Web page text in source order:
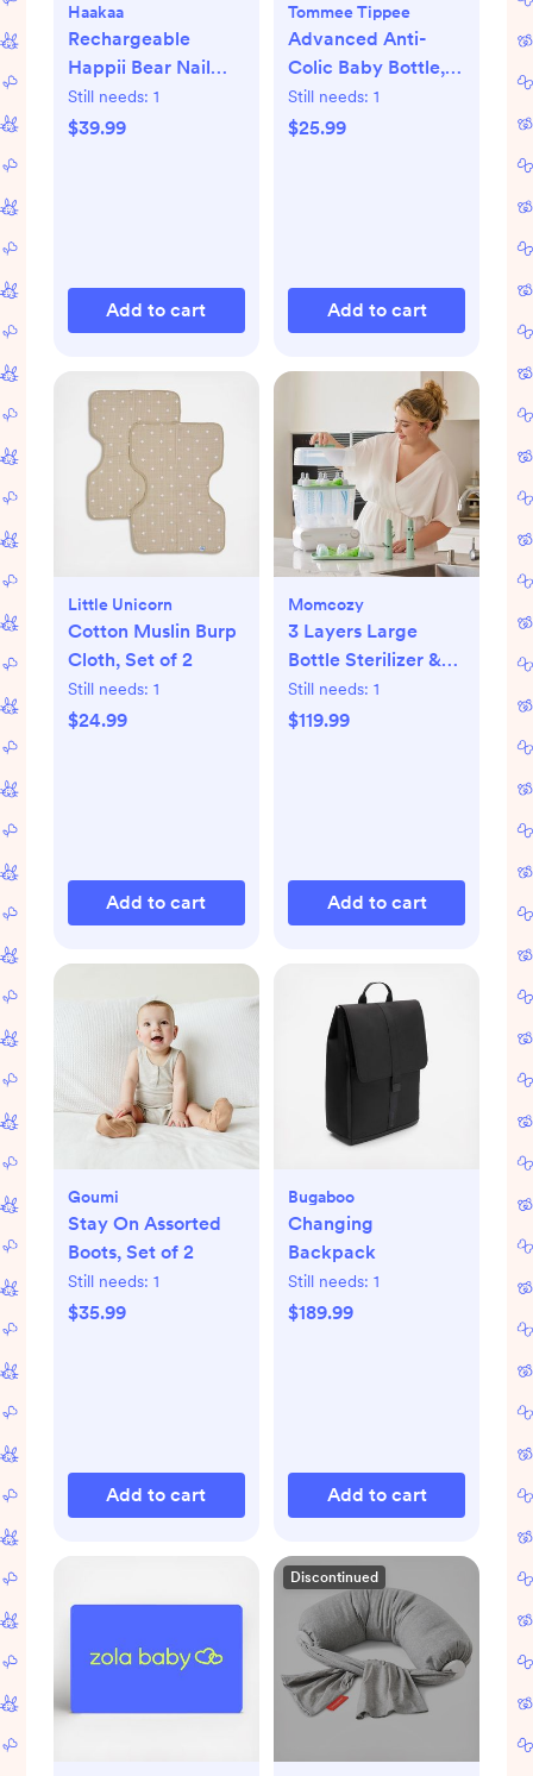
Haakaa
Rechargeable
Happii Bear Nail
Care Set
Still needs: 1
$39.99
Add to cart
Tommee Tippee
Advanced Anti-
Colic Baby Bottle,
Set of 4
Still needs: 1
$25.99
Add to cart
Little Unicorn
Cotton Muslin Burp
Cloth, Set of 2
Still needs: 1
$24.99
Add to cart
Momcozy
3 Layers Large
Bottle Sterilizer &
Dryer
Still needs: 1
$119.99
Add to cart
Goumi
Stay On Assorted
Boots, Set of 2
Still needs: 1
$35.99
Add to cart
Bugaboo
Changing
Backpack
Still needs: 1
$189.99
Add to cart
Discontinued